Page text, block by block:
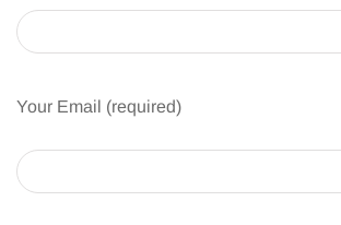
Your Email (required)